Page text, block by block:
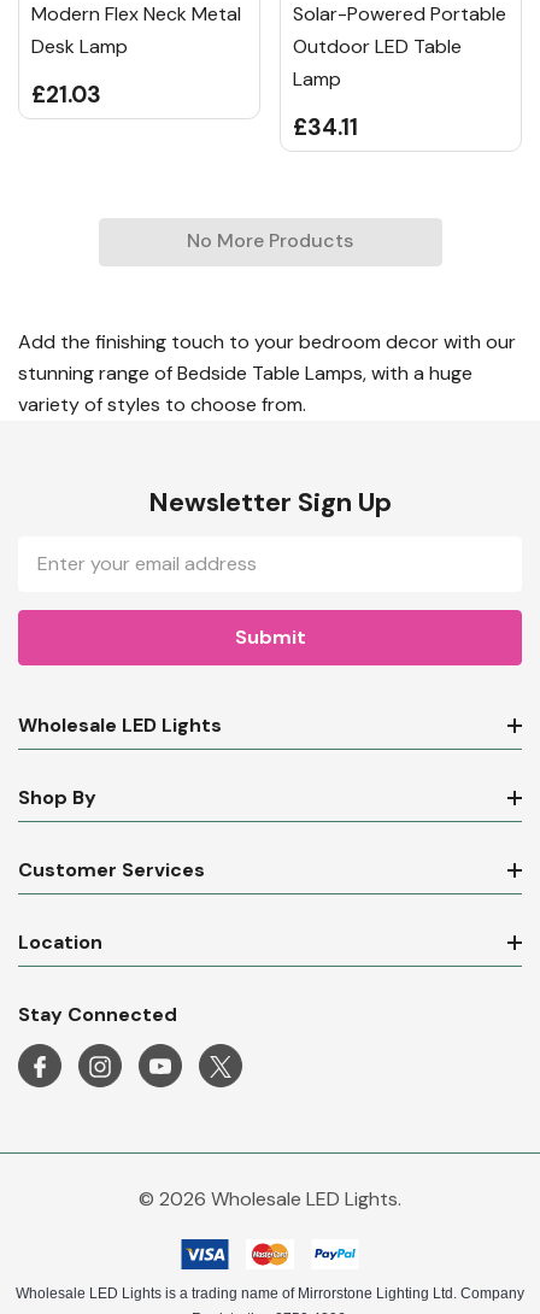
Modern Flex Neck Metal
Desk Lamp
£21.03
Solar-Powered Portable
Outdoor LED Table
Lamp
£34.11
No More Products
Add the finishing touch to your bedroom decor with our
stunning range of Bedside Table Lamps, with a huge
variety of styles to choose from.
Newsletter Sign Up
Email
Address
Wholesale LED Lights
Shop By
Customer Services
Location
Stay Connected
© 2026 Wholesale LED Lights.
Wholesale LED Lights is a trading name of Mirrorstone Lighting Ltd. Company